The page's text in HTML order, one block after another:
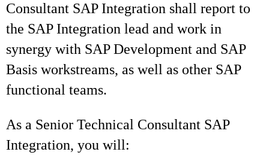
Consultant SAP Integration shall report to
the SAP Integration lead and work in
synergy with SAP Development and SAP
Basis workstreams, as well as other SAP
functional teams.
As a Senior Technical Consultant SAP
Integration, you will: